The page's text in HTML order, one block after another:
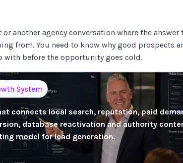
another agency conversation where the answer
from. You need to know why good prospects
with before the opportunity goes cold.
System
connects local search, reputation, paid
database reactivation and authority
model for lead generation.